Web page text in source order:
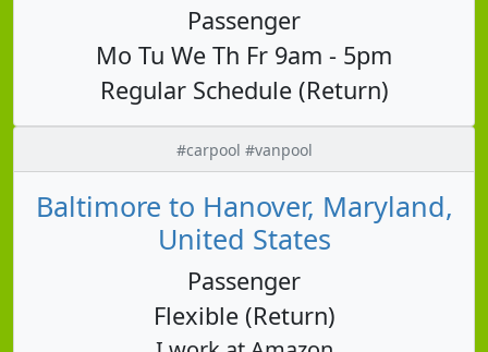
Passenger
Mo Tu We Th Fr 9am - 5pm
Regular Schedule (Return)
#carpool #vanpool
Baltimore to Hanover, Maryland,
United States
Passenger
Flexible (Return)